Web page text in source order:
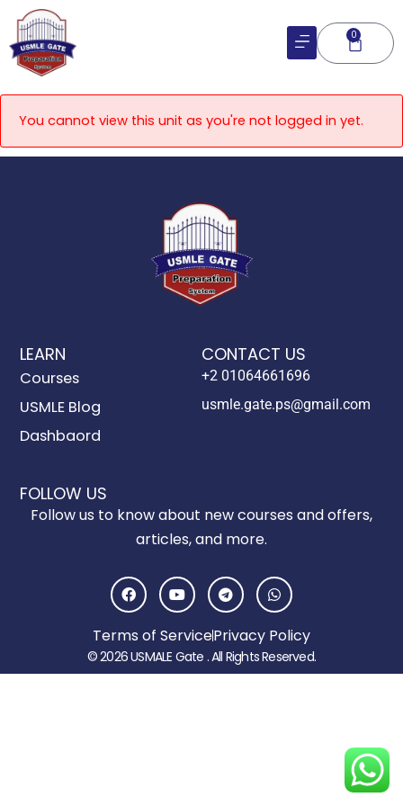
Skip
content
0
Cart
You cannot view this unit as you're not logged in yet.
LEARN
Courses
USMLE Blog
Dashbaord
CONTACT US
+2 01064661696
usmle.gate.ps@gmail.com
FOLLOW US
Follow us to know about new courses and offers,
articles, and more.
F
a
c
b
o
o
Y
o
u
u
b
e
T
e
l
e
g
r
a
W
h
a
t
s
a
p
© 2026 USMALE Gate . All Rights Reserved.
Terms of ServicePrivacy Policy